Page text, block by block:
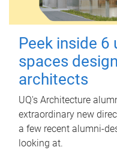
Peek inside 6
spaces
architects
UQ's Architecture
extraordinary new
a few recent alumni-
looking at.